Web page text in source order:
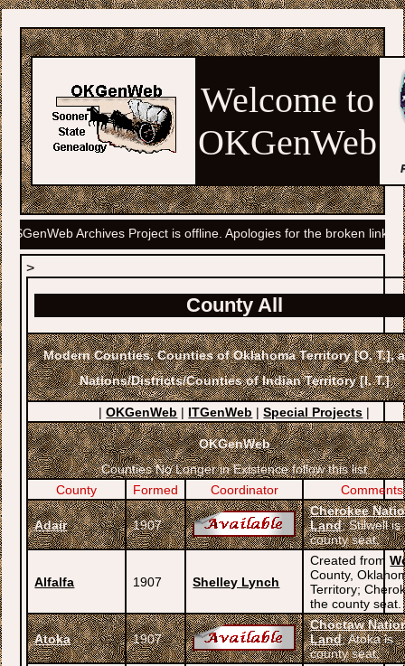
Welcome to
OKGenWeb
Project is offline. Apologies for the broken links. A solution is
>
County All
Modern Counties, Counties of Oklahoma Territory [O. T.],
Nations/Districts/Counties of Indian Territory [I. T.]
|OKGenWeb | ITGenWeb |Special Projects |
OKGenWeb
Counties No Longer in Existence follow this list
County
Formed Coordinator Comments
Adair 1907
Cherokee
Land; Stilwell is
county seat.
Alfalfa 1907 Shelley Lynch
Created from
County,
Territory;
the county seat.
Atoka 1907
Choctaw
Land; Atoka is
county seat.